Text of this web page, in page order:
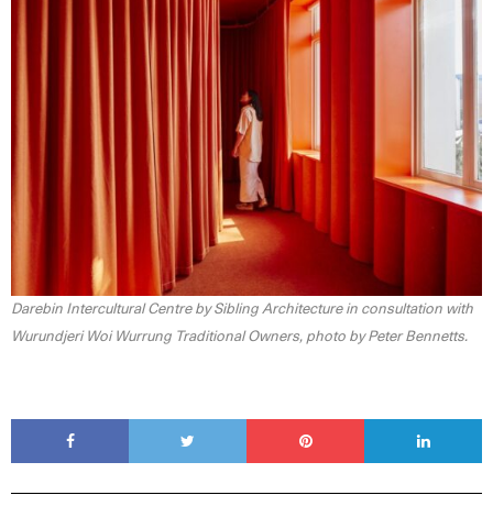
Darebin Intercultural Centre by Sibling Architecture in consultation with
Wurundjeri Woi Wurrung Traditional Owners, photo by Peter Bennetts.